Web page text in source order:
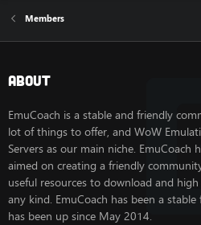
Members
About
EmuCoach is a stable and friendly
lot of things to offer, and WoW
Servers as our main niche. EmuCoach
aimed on creating a friendly
useful resources to download and
any kind. EmuCoach has been a
has been up since May 2014.